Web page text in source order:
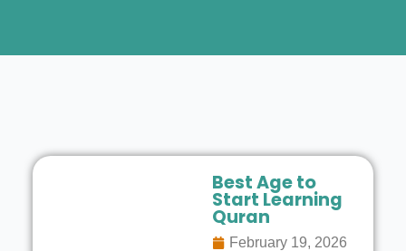
Best Age to
Start Learning
Quran
February 19, 2026